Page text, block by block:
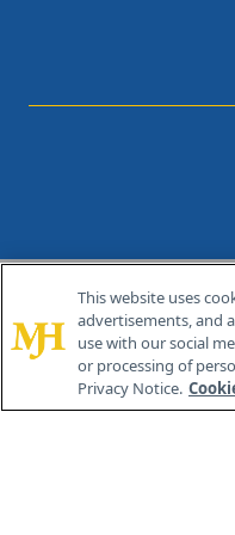
© 2026 MJH Life Sciences
All rights reserved.
This website uses
advertisements, and
use with our social
or processing of
Privacy Notice.